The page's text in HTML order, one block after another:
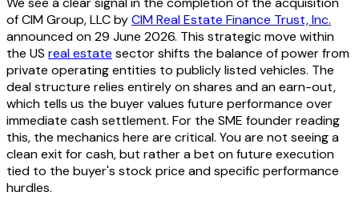
of CIM Group, LLC byCIM Real Estate Finance Trust, Inc.
announced on 29 June 2026. This strategic move within
the US real estate sector shifts the balance of power from
private operating entities to publicly listed vehicles. The
deal structure relies entirely on shares and an earn-out,
which tells us the buyer values future performance over
immediate cash settlement. For the SME founder reading
this, the mechanics here are critical. You are not seeing a
clean exit for cash, but rather a bet on future execution
tied to the buyer's stock price and specific performance
hurdles.